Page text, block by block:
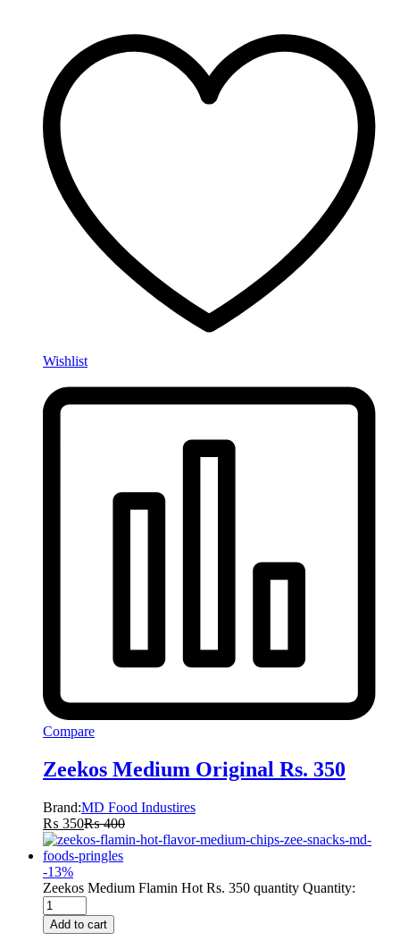
Wishlist
Compare
Zeekos Medium Original Rs. 350
Brand:MD Food Industires
₨ 350₨400
-13%
Zeekos Medium Flamin Hot Rs. 350 quantity Quantity:
Add to cart